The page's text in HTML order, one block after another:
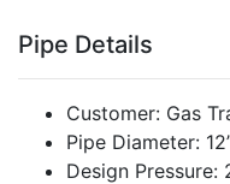
Pipe Details
Customer: Gas
Pipe Diameter:
Design Pressure: